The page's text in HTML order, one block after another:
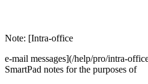
Note: [Intra-office
e-mail messages](/help/pro/intra-
SmartPad notes for the purposes of